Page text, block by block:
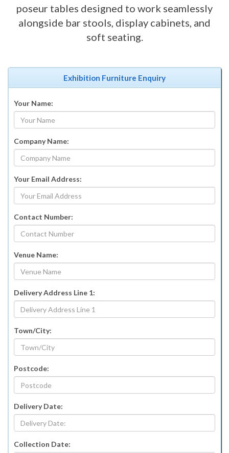
poseur tables designed to work seamlessly
alongside bar stools, display cabinets, and
soft seating.
Exhibition Furniture Enquiry
Your Name:
Company Name:
Your Email Address:
Contact Number:
Venue Name:
Delivery Address Line 1:
Town/City:
Postcode:
Delivery Date:
Collection Date: